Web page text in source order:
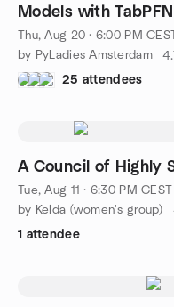
Models with TabPFN
Thu, Aug 20 · 6:00 PM
by PyLadies Amsterdam
25 attendees
A Council of Highly
Tue, Aug 11 · 6:30 PM CEST
by Kelda (women's group)
1 attendee